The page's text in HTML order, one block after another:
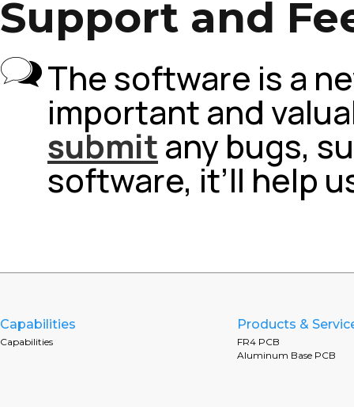
Support and
The software is a
important and
submitany bugs,
software, it’ll help
Capabilities
Capabilities
Products &
FR4 PCB
Aluminum Base PCB